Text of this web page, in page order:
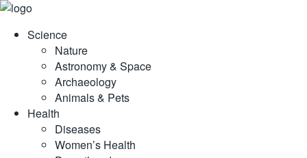
Skip
contentScience
Nature
Astronomy & Space
Archaeology
Animals & Pets
Health
Diseases
Women’s Health